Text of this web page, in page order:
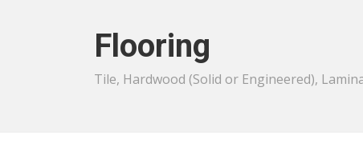
Flooring
Tile, Hardwood (Solid or Engineered),